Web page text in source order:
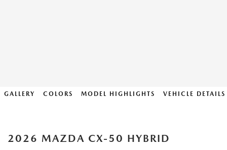
GALLERY COLORS MODEL HIGHLIGHTS VEHICLE DETAILS
2026 MAZDA CX-50 HYBRID